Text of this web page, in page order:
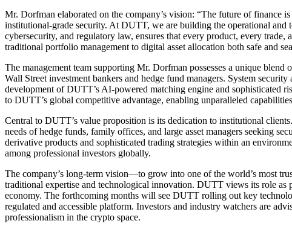
Mr. Dorfman elaborated on the company’s vision: “The future of finance
institutional-grade security. At DUTT, we are building the operational
cybersecurity, and regulatory law, ensures that every product, every
traditional portfolio management to digital asset allocation both safe and
The management team supporting Mr. Dorfman possesses a unique
Wall Street investment bankers and hedge fund managers. System
development of DUTT’s AI-powered matching engine and sophisticated
to DUTT’s global competitive advantage, enabling unparalleled
Central to DUTT’s value proposition is its dedication to institutional
needs of hedge funds, family offices, and large asset managers seeking
derivative products and sophisticated trading strategies within an
among professional investors globally.
The company’s long-term vision—to grow into one of the world’s most
traditional expertise and technological innovation. DUTT views its role
economy. The forthcoming months will see DUTT rolling out key
regulated and accessible platform. Investors and industry watchers are
professionalism in the crypto space.